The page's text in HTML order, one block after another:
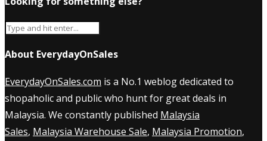
About EverydayOnSales
EverydayOnSales.com is a No.1 weblog dedicated to
shopaholic and public who hunt for great deals in
Malaysia. We constantly published Malaysia
Sales, Malaysia Warehouse Sale, Malaysia Promotion,